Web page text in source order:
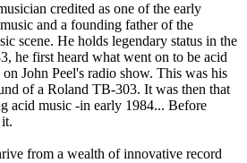
credited as one of the early
and a founding father of the
scene. He holds legendary status in the
he first heard what went on to be acid
John Peel's radio show. This was his
of a Roland TB-303. It was then that
acid music -in early 1984... Before
from a wealth of innovative record